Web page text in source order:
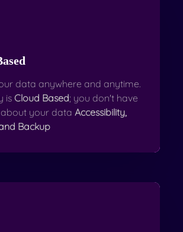
data anywhere and anytime.
is Cloud Based; you don't have
your data Accessibility,
Backup